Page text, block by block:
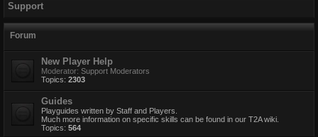
Support
Forum
New Player Help
Moderator: Support Moderators
Topics: 2303
Guides
Playguides written by Staff and Players.
Much more information on specific skills can be found in our T2A wiki.
Topics: 564